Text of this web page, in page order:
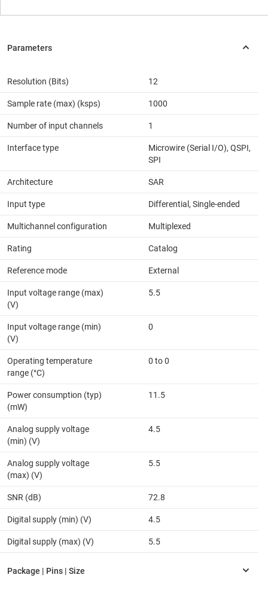
Resolution (Bits) 12
Sample rate (max) (ksps) 1000
Number of input channels 1
Interface type
Microwire (Serial I/O), QSPI,
SPI
Architecture SAR
Input type Differential, Single-ended
Multichannel configuration Multiplexed
Rating Catalog
Reference mode External
Input voltage range (max)
(V)
5.5
Input voltage range (min)
(V)
0
Operating temperature
range (°C)
0 to 0
Power consumption (typ)
(mW)
11.5
Analog supply voltage
(min) (V)
4.5
Analog supply voltage
(max) (V)
5.5
SNR (dB) 72.8
Digital supply (min) (V) 4.5
Digital supply (max) (V) 5.5